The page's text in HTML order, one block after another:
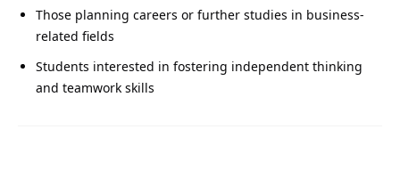
Those planning careers or further studies in business-
related fields
Students interested in fostering independent thinking
and teamwork skills